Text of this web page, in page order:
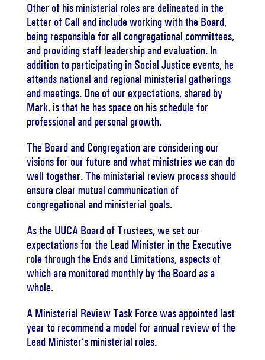
Other of his ministerial roles are delineated in the
Letter of Call and include working with the Board,
being responsible for all congregational committees,
and providing staff leadership and evaluation. In
addition to participating in Social Justice events, he
attends national and regional ministerial gatherings
and meetings. One of our expectations, shared by
Mark, is that he has space on his schedule for
professional and personal growth.
The Board and Congregation are considering our
visions for our future and what ministries we can do
well together.The ministerial review process should
ensure clear mutual communication of
congregational and ministerial goals.
As the UUCA Board of Trustees, we set our
expectations for the Lead Minister in the Executive
role through the Ends and Limitations, aspects of
which are monitored monthly by the Board as a
whole.
A Ministerial Review Task Force was appointed last
year to recommend a model for annual review of the
Lead Minister’s ministerial roles.